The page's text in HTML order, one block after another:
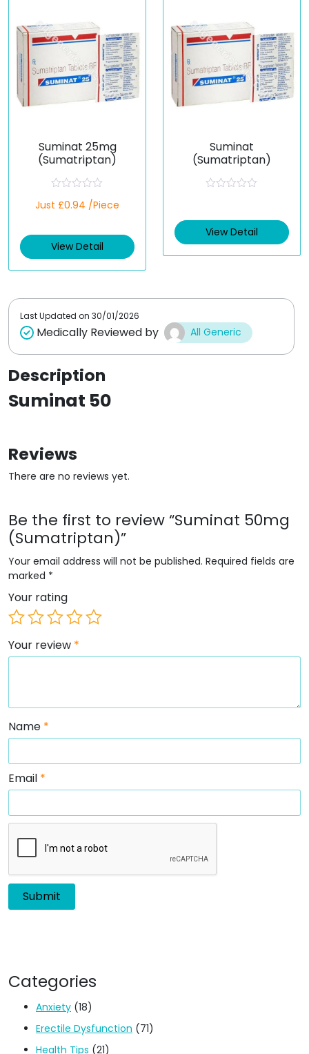
Suminat 25mg
(Sumatriptan)
a
d
0
t
Just £0.94 /Piece
View Detail
Suminat
(Sumatriptan)
d
0
o
View Detail
Last Updated on 30/01/2026
Medically Reviewed by All Generic
Description
Suminat 50
Reviews
There are no reviews yet.
Be the first to review “Suminat 50mg
(Sumatriptan)”
Your email address will not be published. Required fields are
marked *
Your rating
Your review *
Name *
Email *
Categories
Anxiety (18)
Erectile Dysfunction (71)
Health Tips (21)